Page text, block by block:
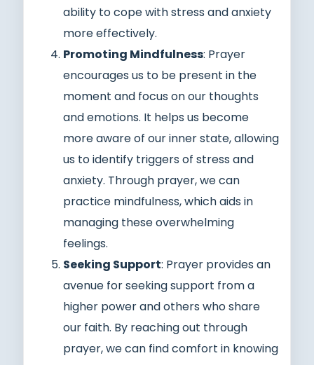
ability to cope with stress and anxiety
more effectively.
Promoting Mindfulness: Prayer
encourages us to be present in the
moment and focus on our thoughts
and emotions. It helps us become
more aware of our inner state, allowing
us to identify triggers of stress and
anxiety. Through prayer, we can
practice mindfulness, which aids in
managing these overwhelming
feelings.
Seeking Support: Prayer provides an
avenue for seeking support from a
higher power and others who share
our faith. By reaching out through
prayer, we can find comfort in knowing